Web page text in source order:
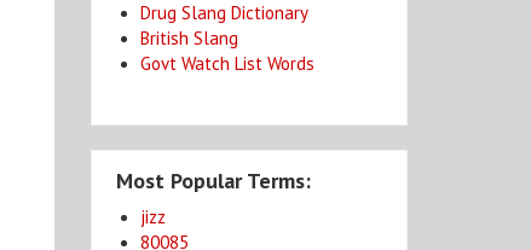
Drug Slang Dictionary
British Slang
Govt Watch List Words
Most Popular Terms:
jizz
80085